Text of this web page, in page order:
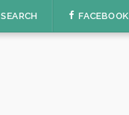
SEARCH FACEBOOK